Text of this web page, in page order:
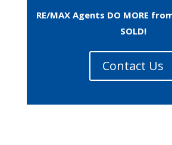
RE/MAX Agents DO MORE
SOLD!
Contact Us